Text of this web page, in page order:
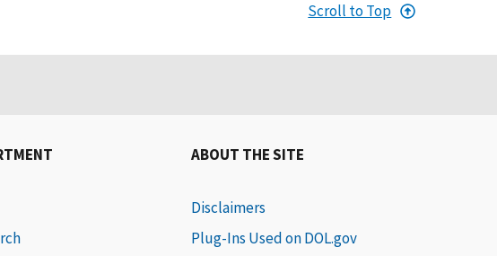
Scroll to Top
ABOUT THE SITE
Disclaimers
Plug-Ins Used on DOL.gov